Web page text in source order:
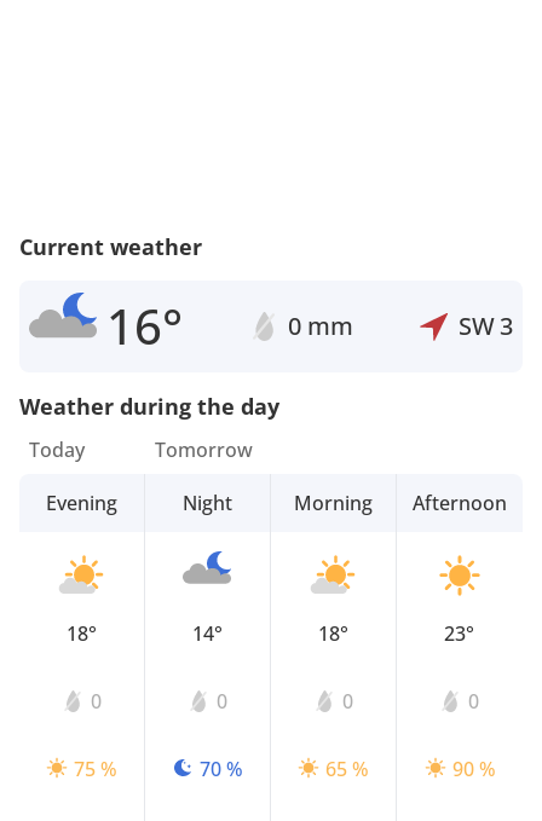
Current weather
16° 0 mm SW3
Weather during the day
Today
Evening
18°
0
75 %
Tomorrow
Night
14°
0
70 %
Morning
18°
0
65 %
Afternoon
23°
0
90 %